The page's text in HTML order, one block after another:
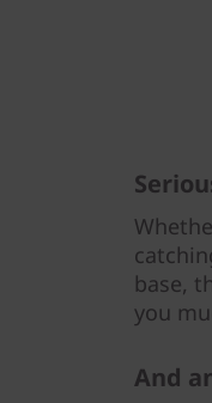
base,
you
And